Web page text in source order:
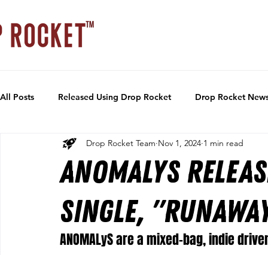
All Posts Released Using Drop Rocket Drop Rocket
ANOMALyS
single,
Drop Rocket Team Nov 1, 2024 1 min read
ANOMALyS are a mixed-bag, indie